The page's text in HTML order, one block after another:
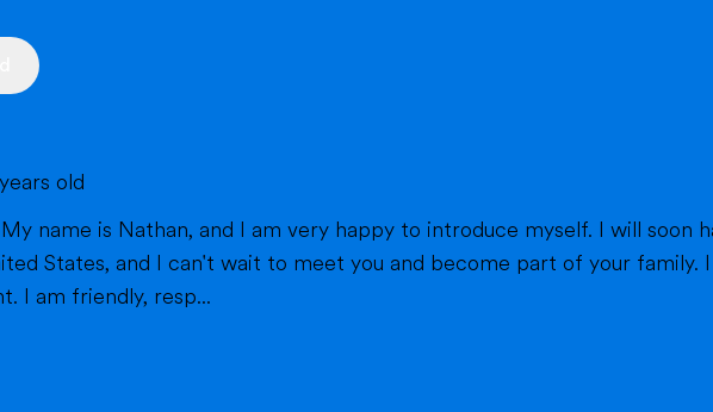
years old
and I can't wait to meet you and become part of your family. I am from France, and I am currently a
I am friendly, resp...